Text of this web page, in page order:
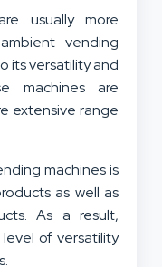
usually more
vending
its versatility and
machines are
extensive range
machines is
as well as
As a result,
of versatility